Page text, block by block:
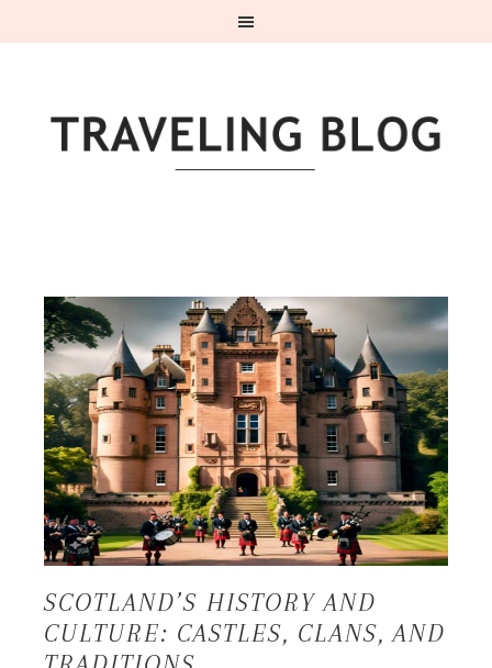
SCOTLAND’S HISTORY AND
CULTURE: CASTLES, CLANS, AND